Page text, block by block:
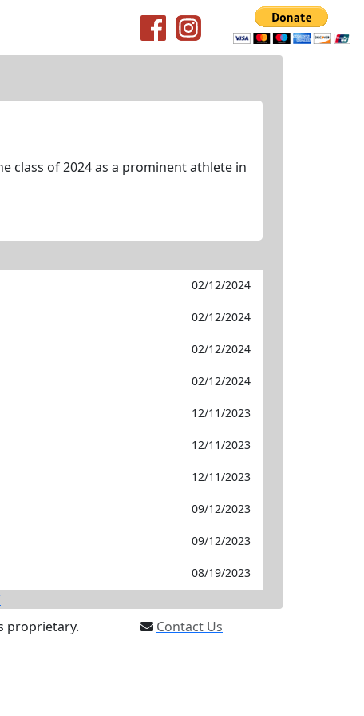
class of 2024 as a prominent athlete in
02/12/2024
02/12/2024
02/12/2024
02/12/2024
12/11/2023
12/11/2023
12/11/2023
09/12/2023
09/12/2023
08/19/2023
proprietary.
Contact Us